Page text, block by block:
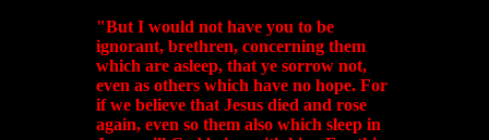
"But I would not have you to be
ignorant, brethren, concerning them
which are asleep, that ye sorrow not,
even as others which have no hope. For
if we believe that Jesus died and rose
again, even so them also which sleep in